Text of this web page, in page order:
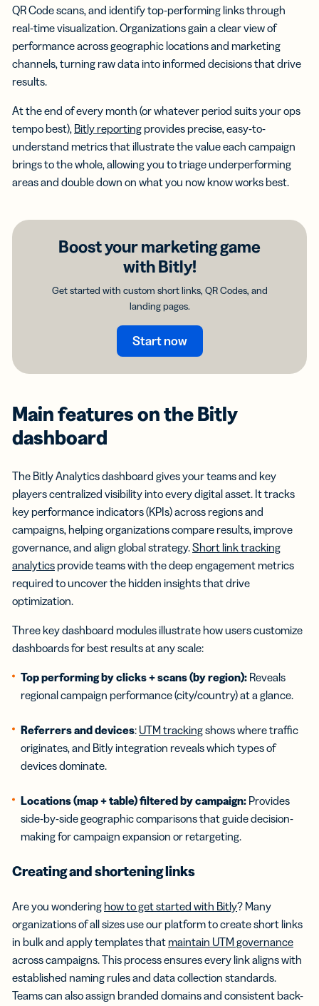
QR Code scans, and identify top-performing links through
real-time visualization. Organizations gain a clear view of
performance across geographic locations and marketing
channels, turning raw data into informed decisions that drive
results.
At the end of every month (or whatever period suits your ops
tempo best), Bitly reporting provides precise, easy-to-
understand metrics that illustrate the value each campaign
brings to the whole, allowing you to triage underperforming
areas and double down on what you now know works best.
Boost your marketing game
with Bitly!
Get started with custom short links, QR Codes, and
landing pages.
Start now
Main features on the Bitly
dashboard
The Bitly Analytics dashboard gives your teams and key
players centralized visibility into every digital asset. It tracks
key performance indicators (KPIs) across regions and
campaigns, helping organizations compare results, improve
governance, and align global strategy.Short link tracking
analytics provide teams with the deep engagement metrics
required to uncover the hidden insights that drive
optimization.
Three key dashboard modules illustrate how users customize
dashboards for best results at any scale:
Top performing by clicks + scans (by region): Reveals
regional campaign performance (city/country) at a glance.
Referrers and devices: UTM trackingshows where traffic
originates, and Bitly integration reveals which types of
devices dominate.
Locations (map + table) filtered by campaign: Provides
side-by-side geographic comparisons that guide decision-
making for campaign expansion or retargeting.
Creating and shortening links
Are you wondering how to get started with Bitly? Many
organizations of all sizes use our platform to create short links
in bulk and apply templates that maintain UTM governance
across campaigns. This process ensures every link aligns with
established naming rules and data collection standards.
Teams can also assign branded domains and consistent back-